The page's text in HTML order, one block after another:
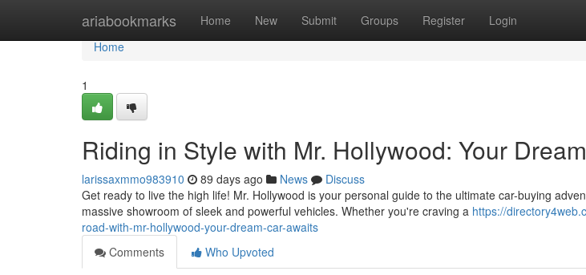
ariabookmarks Home New Submit Groups Register Login
Home
Home
1
Riding in Style with Mr. Hollywood: Your
larissaxmmo983910 89 days ago News
Discuss
Get ready to live the high life! Mr. Hollywood is your personal guide to the ultimate car-buying
massive showroom of sleek and powerful vehicles. Whether you're craving a https://
road-with-mr-hollywood-your-dream-car-awaits
Comments
Who Upvoted